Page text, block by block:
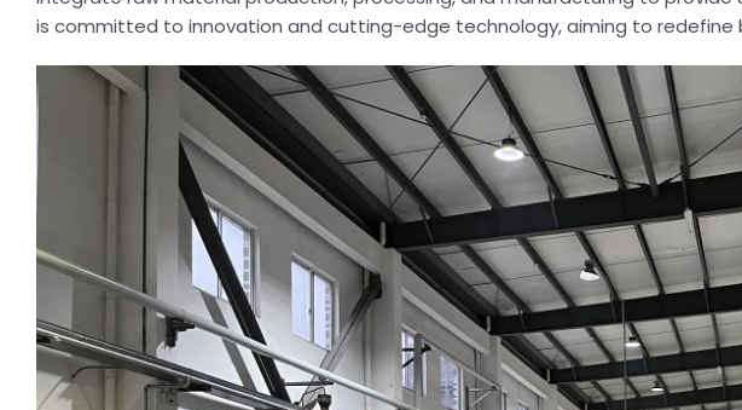
is committed to innovation and cutting-edge technology, aiming to redefine